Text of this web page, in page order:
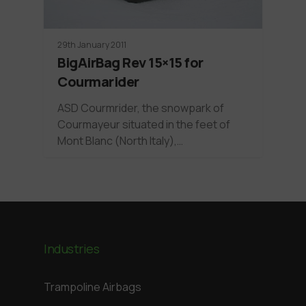
29th January 2011
BigAirBag Rev 15×15 for
Courmarider
ASD Courmrider, the snowpark of
Courmayeur situated in the feet of
Mont Blanc (North Italy),…
Industries
Trampoline Airbags